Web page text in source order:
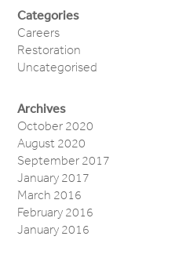
Categories
Careers
Restoration
Uncategorised
Archives
October 2020
August 2020
September 2017
January 2017
March 2016
February 2016
January 2016